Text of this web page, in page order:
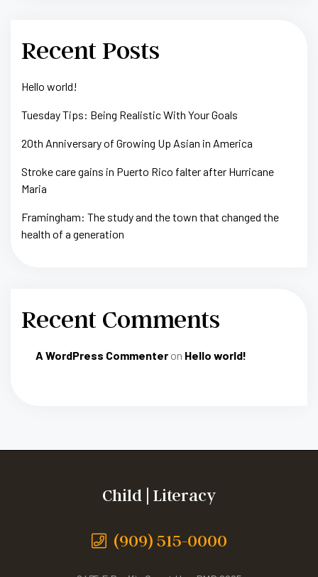
Recent Posts
Hello world!
Tuesday Tips: Being Realistic With Your Goals
20th Anniversary of Growing Up Asian in America
Stroke care gains in Puerto Rico falter after Hurricane
Maria
Framingham: The study and the town that changed the
health of a generation
Recent Comments
A WordPress Commenter on Hello world!
Child | Literacy
(909) 515-0000